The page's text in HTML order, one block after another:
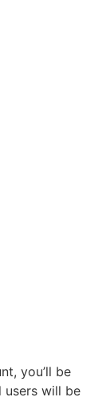
you’ll be
will be